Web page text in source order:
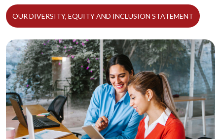
OUR DIVERSITY, EQUITY AND INCLUSION STATEMENT